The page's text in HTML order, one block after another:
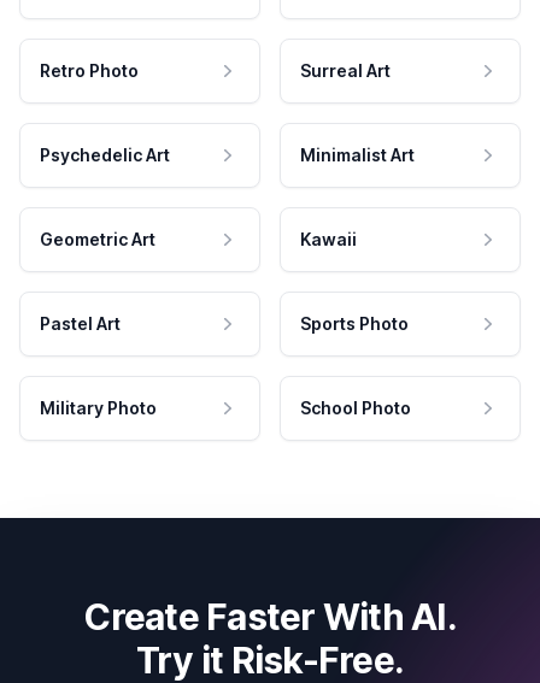
Retro Photo Surreal Art
Psychedelic Art Minimalist Art
Geometric Art Kawaii
Pastel Art Sports Photo
Military Photo School Photo
Create Faster With AI.
Try it Risk-Free.